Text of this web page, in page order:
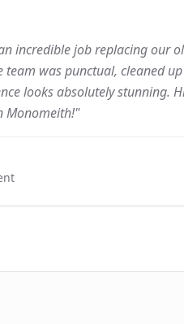
incredible job replacing our
team was punctual, cleaned
looks absolutely stunning.
Monomeith!"